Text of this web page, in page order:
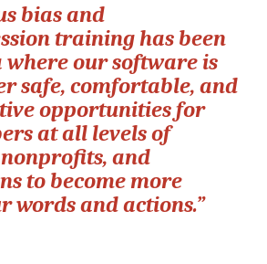
bias and
training has been
where our software is
safe, comfortable, and
opportunities for
at all levels of
and
to become more
words and actions.”